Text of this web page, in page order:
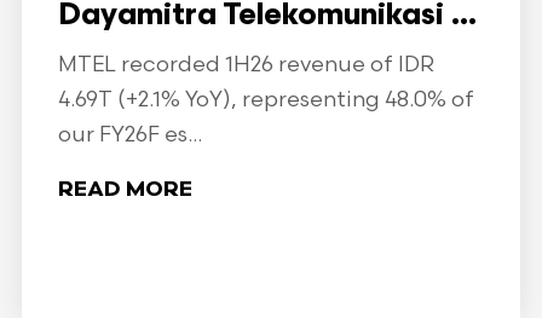
Dayamitra Telekomunikasi ...
MTEL recorded 1H26 revenue of IDR
4.69T (+2.1% YoY), representing 48.0% of
our FY26F es...
READ MORE